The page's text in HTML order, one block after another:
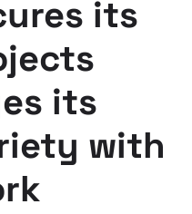
its
its
with